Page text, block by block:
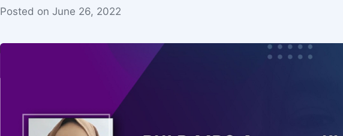
Posted on June 26, 2022